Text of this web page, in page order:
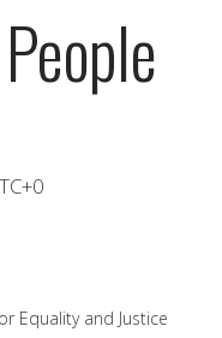
Equality and Justice